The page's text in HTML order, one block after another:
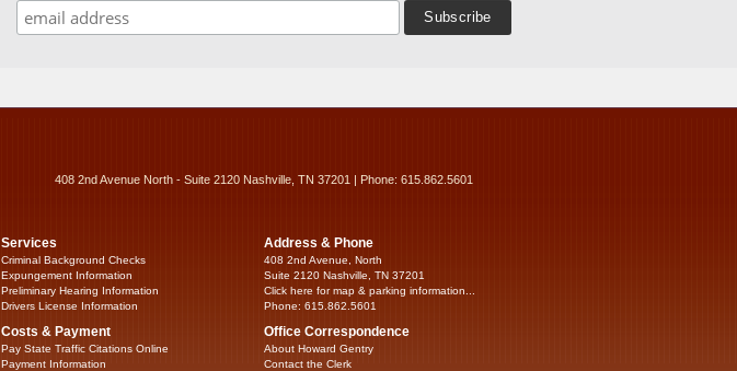
408 2nd Avenue North - Suite 2120 Nashville, TN 37201 | Phone: 615.862.5601
Services
Criminal Background Checks
Expungement Information
Preliminary Hearing Information
Drivers License Information
Costs & Payment
Pay State Traffic Citations Online
Payment Information
Address & Phone
408 2nd Avenue, North
Suite 2120 Nashville, TN 37201
Click here for map & parking information...
Phone: 615.862.5601
Office Correspondence
About Howard Gentry
Contact the Clerk